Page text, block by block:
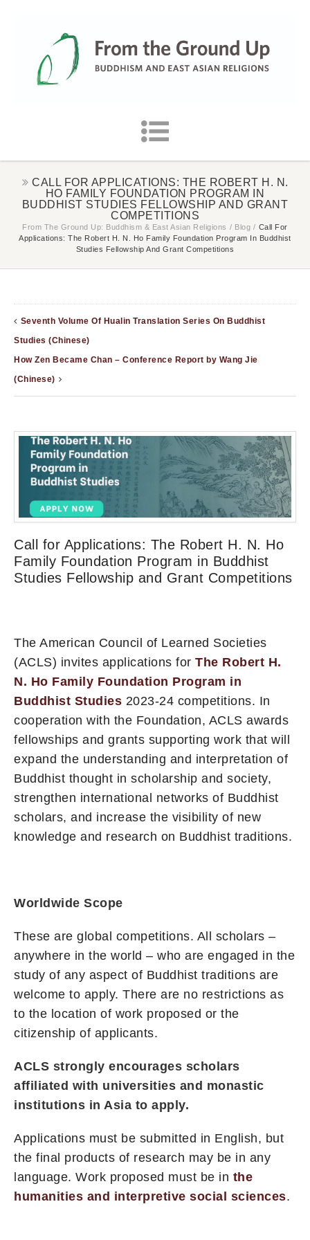
CALL FOR APPLICATIONS: THE ROBERT H. N.
HO FAMILY FOUNDATION PROGRAM IN
BUDDHIST STUDIES FELLOWSHIP AND GRANT
COMPETITIONS
From The Ground Up: Buddhism & East Asian Religions / Blog / Call For
Applications: The Robert H. N. Ho Family Foundation Program In Buddhist
Studies Fellowship And Grant Competitions
Seventh Volume Of Hualin Translation Series On Buddhist
Studies (Chinese)
How Zen Became Chan – Conference Report by Wang Jie
(Chinese)
Call for Applications: The Robert H. N. Ho
Family Foundation Program in Buddhist
Studies Fellowship and Grant Competitions
The American Council of Learned Societies
(ACLS) invites applications for The Robert H.
N. Ho Family Foundation Program in
Buddhist Studies 2023-24 competitions. In
cooperation with the Foundation, ACLS awards
fellowships and grants supporting work that will
expand the understanding and interpretation of
Buddhist thought in scholarship and society,
strengthen international networks of Buddhist
scholars, and increase the visibility of new
knowledge and research on Buddhist traditions.
Worldwide Scope
These are global competitions. All scholars –
anywhere in the world – who are engaged in the
study of any aspect of Buddhist traditions are
welcome to apply. There are no restrictions as
to the location of work proposed or the
citizenship of applicants.
ACLS strongly encourages scholars
affiliated with universities and monastic
institutions in Asia to apply.
Applications must be submitted in English, but
the final products of research may be in any
language. Work proposed must be in the
humanities and interpretive social sciences.